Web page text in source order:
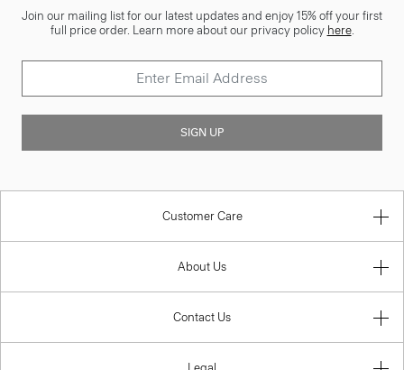
Join our mailing list for our latest updates and enjoy 15% off your first
full price order. Learn more about our privacy policy here.
SIGN UP
Customer Care
About Us
Contact Us